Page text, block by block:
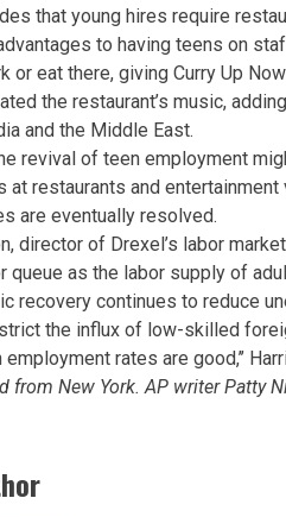
that young hires require
to having teens on
or eat there, giving Curry Up
the restaurant’s music,
and the Middle East.
revival of teen employment
at restaurants and
are eventually resolved.
director of Drexel’s labor
queue as the labor supply of
recovery continues to reduce
the influx of low-skilled
rates are good,’’
from New York. AP writer Patty